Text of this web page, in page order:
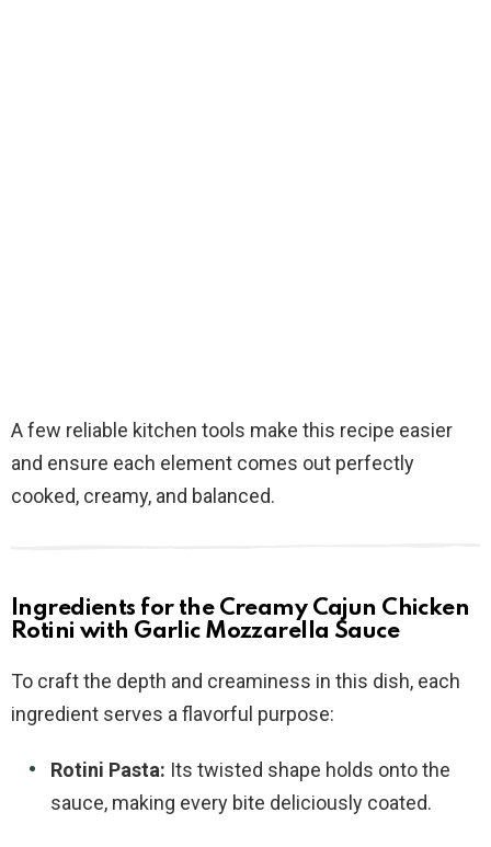
A few reliable kitchen tools make this recipe easier
and ensure each element comes out perfectly
cooked, creamy, and balanced.
Ingredients for the Creamy Cajun Chicken
Rotini with Garlic Mozzarella Sauce
To craft the depth and creaminess in this dish, each
ingredient serves a flavorful purpose:
Rotini Pasta: Its twisted shape holds onto the
sauce, making every bite deliciously coated.